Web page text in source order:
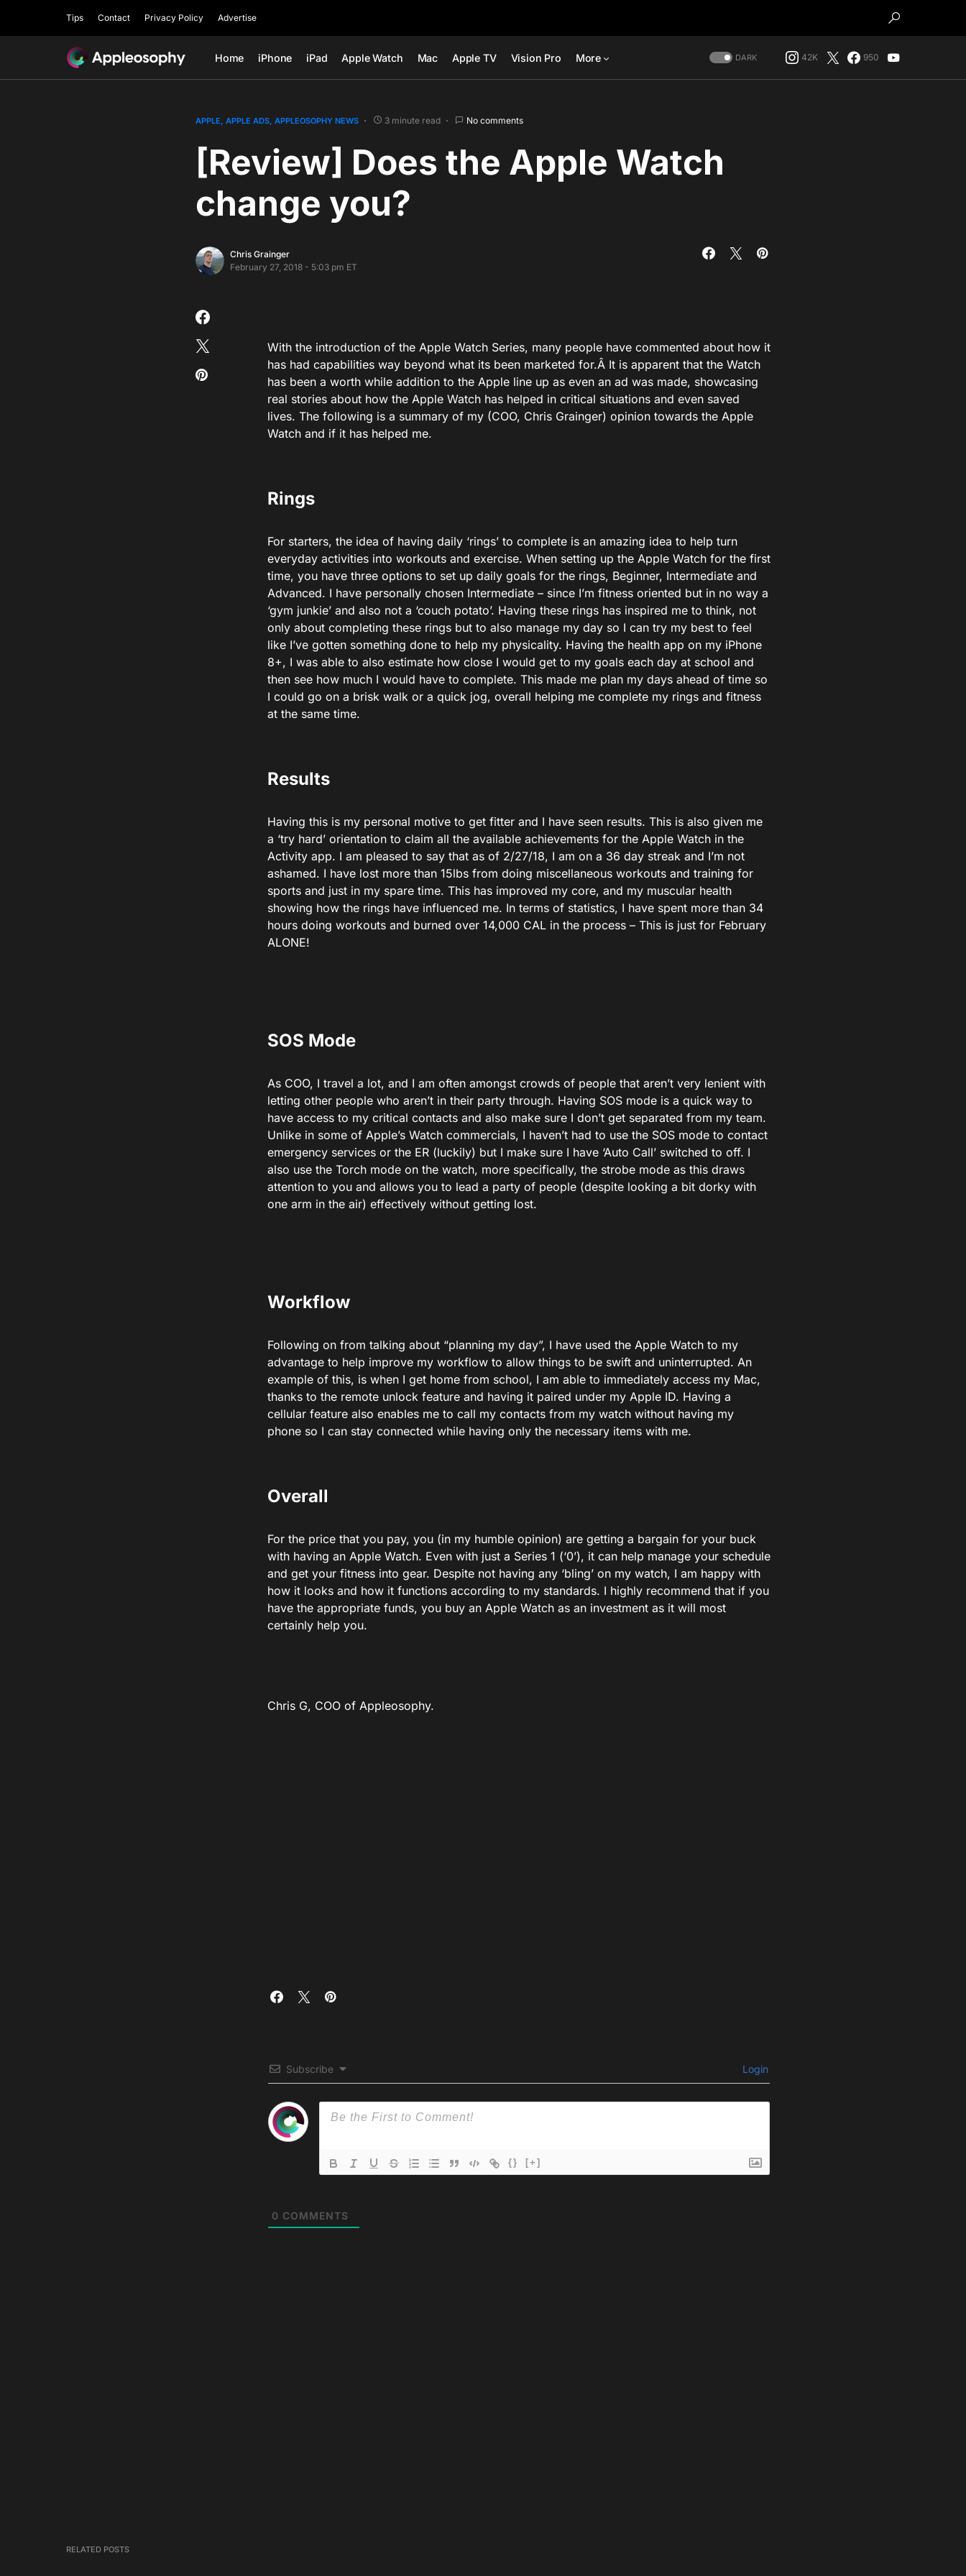
Tips Contact Privacy Policy Advertise
Home iPhone iPad Apple Watch Mac Apple TV Vision Pro More DARK 42K 950
APPLE APPLE ADS APPLEOSOPHY NEWS 3 minute read No comments
[Review] Does the Apple Watch
change you?
Chris Grainger
February 27, 2018 - 5:03 pm ET
With the introduction of the Apple Watch Series, many people have commented about how it
has had capabilities way beyond what its been marketed for.Â It is apparent that the Watch
has been a worth while addition to the Apple line up as even an ad was made, showcasing
real stories about how the Apple Watch has helped in critical situations and even saved
lives. The following is a summary of my (COO, Chris Grainger) opinion towards the Apple
Watch and if it has helped me.
Rings
For starters, the idea of having daily ‘rings’ to complete is an amazing idea to help turn
everyday activities into workouts and exercise. When setting up the Apple Watch for the first
time, you have three options to set up daily goals for the rings, Beginner, Intermediate and
Advanced. I have personally chosen Intermediate – since I’m fitness oriented but in no way a
‘gym junkie’ and also not a ‘couch potato’. Having these rings has inspired me to think, not
only about completing these rings but to also manage my day so I can try my best to feel
like I’ve gotten something done to help my physicality. Having the health app on my iPhone
8+, I was able to also estimate how close I would get to my goals each day at school and
then see how much I would have to complete. This made me plan my days ahead of time so
I could go on a brisk walk or a quick jog, overall helping me complete my rings and fitness
at the same time.
Results
Having this is my personal motive to get fitter and I have seen results. This is also given me
a ‘try hard’ orientation to claim all the available achievements for the Apple Watch in the
Activity app. I am pleased to say that as of 2/27/18, I am on a 36 day streak and I’m not
ashamed. I have lost more than 15lbs from doing miscellaneous workouts and training for
sports and just in my spare time. This has improved my core, and my muscular health
showing how the rings have influenced me. In terms of statistics, I have spent more than 34
hours doing workouts and burned over 14,000 CAL in the process – This is just for February
ALONE!
SOS Mode
As COO, I travel a lot, and I am often amongst crowds of people that aren’t very lenient with
letting other people who aren’t in their party through. Having SOS mode is a quick way to
have access to my critical contacts and also make sure I don’t get separated from my team.
Unlike in some of Apple’s Watch commercials, I haven’t had to use the SOS mode to contact
emergency services or the ER (luckily) but I make sure I have ‘Auto Call’ switched to off. I
also use the Torch mode on the watch, more specifically, the strobe mode as this draws
attention to you and allows you to lead a party of people (despite looking a bit dorky with
one arm in the air) effectively without getting lost.
Workflow
Following on from talking about “planning my day”, I have used the Apple Watch to my
advantage to help improve my workflow to allow things to be swift and uninterrupted. An
example of this, is when I get home from school, I am able to immediately access my Mac,
thanks to the remote unlock feature and having it paired under my Apple ID. Having a
cellular feature also enables me to call my contacts from my watch without having my
phone so I can stay connected while having only the necessary items with me.
Overall
For the price that you pay, you (in my humble opinion) are getting a bargain for your buck
with having an Apple Watch. Even with just a Series 1 (‘0’), it can help manage your schedule
and get your fitness into gear. Despite not having any ‘bling’ on my watch, I am happy with
how it looks and how it functions according to my standards. I highly recommend that if you
have the appropriate funds, you buy an Apple Watch as an investment as it will most
certainly help you.
Chris G, COO of Appleosophy.
Subscribe Login
{} [+]
0 COMMENTS
RELATED POSTS